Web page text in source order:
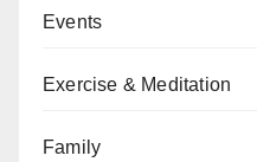
Events
Exercise & Meditation
Family